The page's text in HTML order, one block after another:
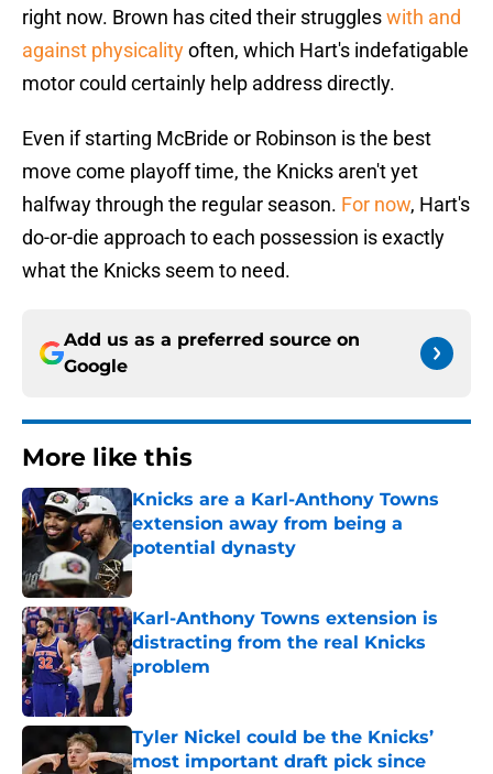
right now. Brown has cited their struggleswith and
against physicalityoften, which Hart's indefatigable
motor could certainly help address directly.
Even if starting McBride or Robinson is the best
move come playoff time, the Knicks aren't yet
halfway through the regular season. For now, Hart's
do-or-die approach to each possession is exactly
what the Knicks seem to need.
Add us as a preferred source on
Google
More like this
Knicks are a Karl-Anthony Towns
extension away from being a
potential dynasty
Published by on Invalid Date
Karl-Anthony Towns extension is
distracting from the real Knicks
problem
Published by on Invalid Date
Tyler Nickel could be the Knicks’
most important draft pick since